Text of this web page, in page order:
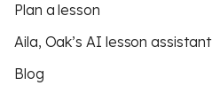
Plan a lesson
Aila, Oak’s AI lesson assistant
Blog